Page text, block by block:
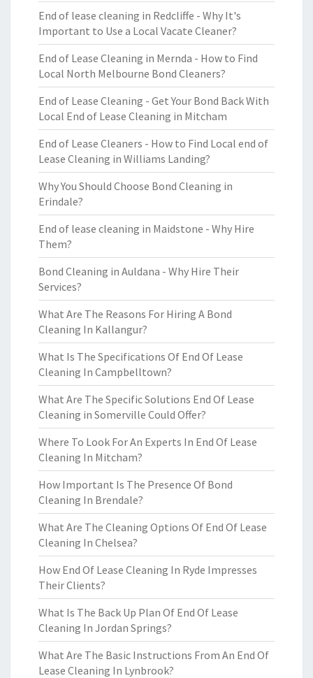
End of lease cleaning in Redcliffe - Why It's
Important to Use a Local Vacate Cleaner?
End of Lease Cleaning in Mernda - How to Find
Local North Melbourne Bond Cleaners?
End of Lease Cleaning - Get Your Bond Back With
Local End of Lease Cleaning in Mitcham
End of Lease Cleaners - How to Find Local end of
Lease Cleaning in Williams Landing?
Why You Should Choose Bond Cleaning in
Erindale?
End of lease cleaning in Maidstone - Why Hire
Them?
Bond Cleaning in Auldana - Why Hire Their
Services?
What Are The Reasons For Hiring A Bond
Cleaning In Kallangur?
What Is The Specifications Of End Of Lease
Cleaning In Campbelltown?
What Are The Specific Solutions End Of Lease
Cleaning in Somerville Could Offer?
Where To Look For An Experts In End Of Lease
Cleaning In Mitcham?
How Important Is The Presence Of Bond
Cleaning In Brendale?
What Are The Cleaning Options Of End Of Lease
Cleaning In Chelsea?
How End Of Lease Cleaning In Ryde Impresses
Their Clients?
What Is The Back Up Plan Of End Of Lease
Cleaning In Jordan Springs?
What Are The Basic Instructions From An End Of
Lease Cleaning In Lynbrook?